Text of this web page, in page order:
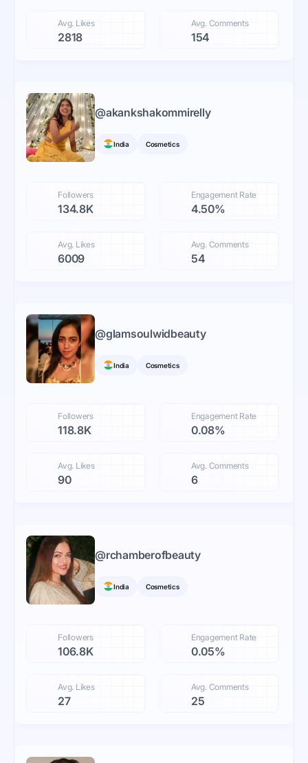
Avg. Likes
2818
Avg. Comments
154
@akankshakommirelly
India Cosmetics
Followers
134.8K
Engagement Rate
4.50%
Avg. Likes
6009
Avg. Comments
54
@glamsoulwidbeauty
India Cosmetics
Followers
118.8K
Engagement Rate
0.08%
Avg. Likes
90
Avg. Comments
6
@rchamberofbeauty
India Cosmetics
Followers
106.8K
Engagement Rate
0.05%
Avg. Likes
27
Avg. Comments
25